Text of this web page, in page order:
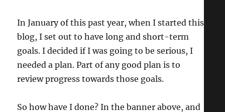
In January of this past year, when I started this
blog, I set out to have long and short-term
goals. I decided if I was going to be serious, I
needed a plan. Part of any good plan is to
review progress towards those goals.
So how have I done? In the banner above, and